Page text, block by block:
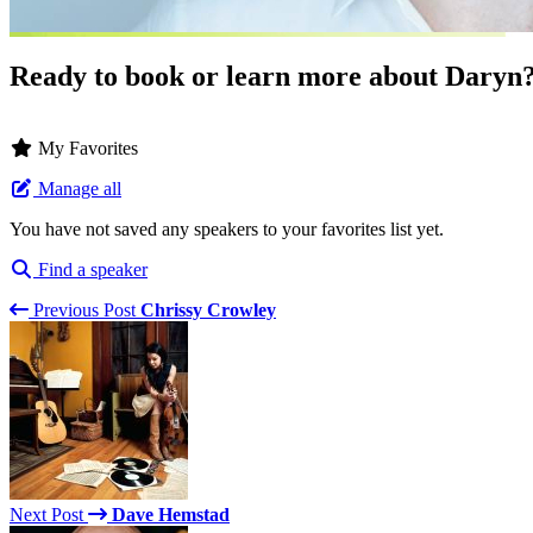
Ready to book or learn more about
My Favorites
Manage all
You have not saved any speakers to your favorites list yet.
Find a speaker
Previous Post Chrissy Crowley
Next Post Dave Hemstad